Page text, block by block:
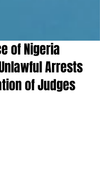
of Nigeria
Arrests
of Judges